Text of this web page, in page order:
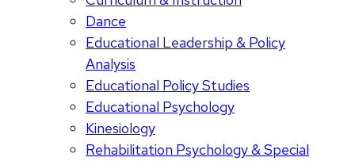
Dance
Educational Leadership & Policy
Analysis
Educational Policy Studies
Educational Psychology
Kinesiology
Rehabilitation Psychology & Special